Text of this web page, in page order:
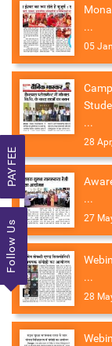
PAY FEE
Follow Us
...
05
...
28
...
27
...
28